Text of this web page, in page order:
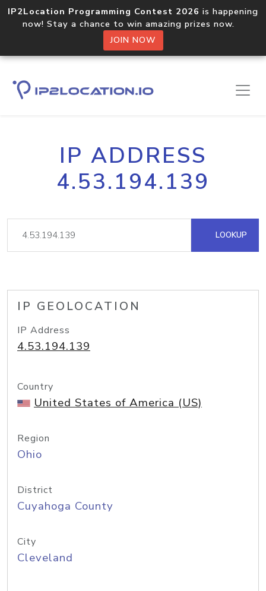
IP2Location Programming Contest 2026 is happening
now! Stay a chance to win amazing prizes now.
JOIN NOW
IP ADDRESS
4.53.194.139
LOOKUP
IP GEOLOCATION
IP Address
4.53.194.139
Country
United States of America (US)
Region
Ohio
District
Cuyahoga County
City
Cleveland